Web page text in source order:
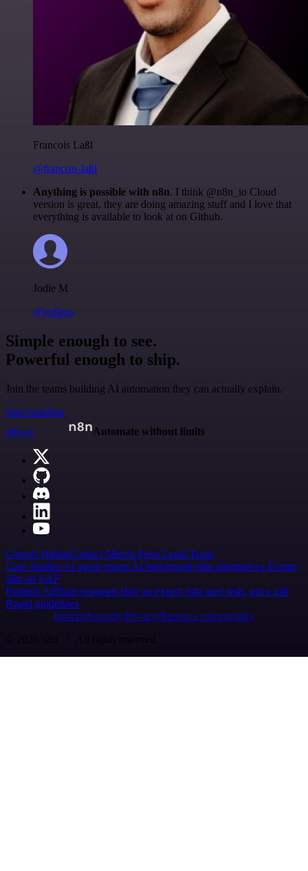
Francois Laßl
@francois-laßl
Anything is possible with n8n. I think @n8n_io Cloud
version is great, they are doing amazing stuff and I love that
everything is available to look at on Github.
Jodie M
@jodiem
Simple enough to see.
Powerful enough to ship.
Join the teams building AI automation they can actually explain.
Start building
n8n.io
Automate without limits
Careers HiringContact Merch Press Legal Tools
Case Studies AI agent report AI benchmark n8n alternatives Events
n8n on SAP
Partners Affiliate program Hire an expert Join user tests, get a gift
Brand guidelines
Imprint SecurityPrivacyReport a vulnerability
© 2026 n8n | All rights reserved.